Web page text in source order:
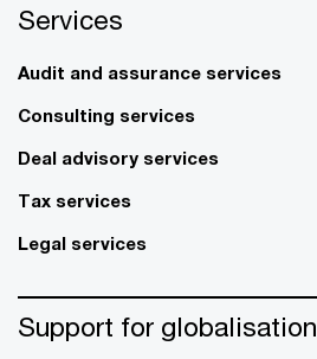
Services
Audit and assurance services
Consulting services
Deal advisory services
Tax services
Legal services
Support for globalisation